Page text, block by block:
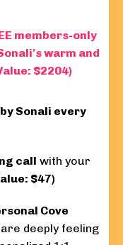
members-only
warm and
$2204)
Sonali every
call with your
$47)
Cove
deeply feeling